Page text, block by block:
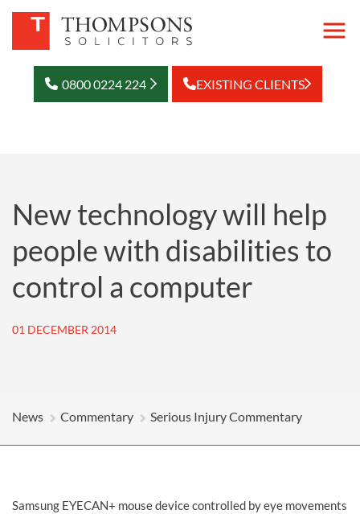
0800 0224 224 EXISTING CLIENTS
New technology will help
people with disabilities to
control a computer
01 DECEMBER 2014
News Commentary Serious Injury Commentary
Samsung EYECAN+ mouse device controlled by eye movements